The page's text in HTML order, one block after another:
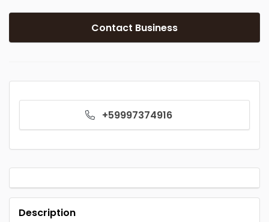
Contact Business
+59997374916
Description